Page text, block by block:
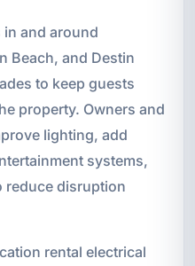
and around
Beach, and Destin
to keep guests
property. Owners and
lighting, add
systems,
reduce disruption
rental electrical